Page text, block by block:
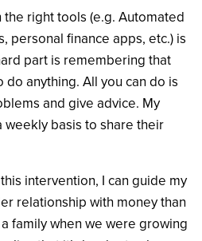
right tools (e.g. Automated
personal finance apps, etc.) is
part is remembering that
do anything. All you can do is
and give advice. My
weekly basis to share their
intervention, I can guide my
relationship with money than
family when we were growing